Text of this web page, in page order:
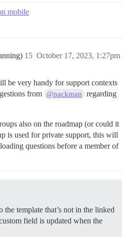
mobile
October 17, 2023, 1:27pm
15
be very handy for support contexts
from @packman
regarding
also on the roadmap (or could it
is used for private support, this will
questions before a member of
the template that’s not in the linked
field is updated when the